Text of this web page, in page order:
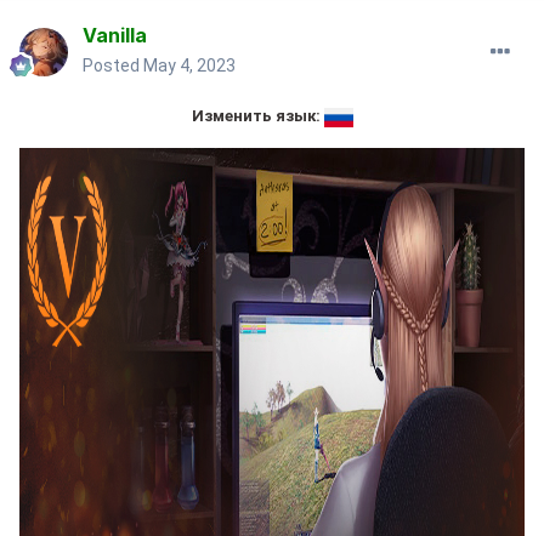
Vanilla
Posted May 4, 2023
Изменить язык: